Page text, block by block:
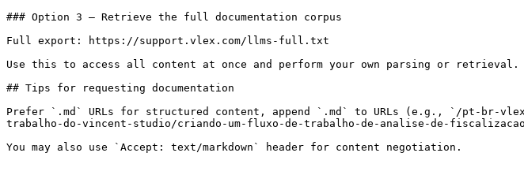
### Option 3 — Retrieve the full documentation corpus
Full export: https://support.vlex.com/llms-full.txt
Use this to access all content at once and perform your own parsing or
## Tips for requesting documentation
Prefer `.md` URLs for structured content, append `.md` to URLs (e.g., `/pt-br-
trabalho-do-vincent-studio/criando-um-fluxo-de-trabalho-de-analise-de-